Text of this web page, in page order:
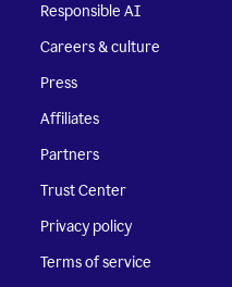
Responsible AI
Careers & culture
Press
Affiliates
Partners
Trust Center
Privacy policy
Terms of service